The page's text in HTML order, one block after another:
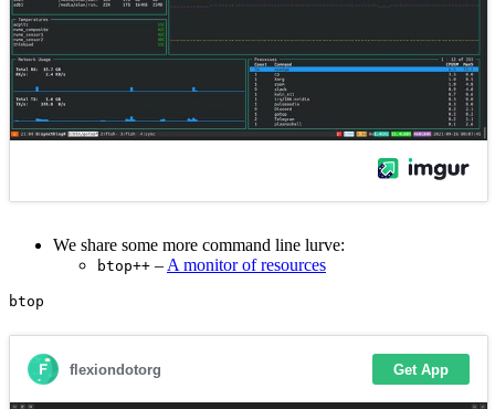
We share some more command line lurve:
btop++ – A monitor of resources